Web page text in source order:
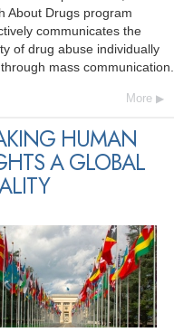
About Drugs program
communicates the
of drug abuse individually
mass communication.
More
HUMAN
A GLOBAL